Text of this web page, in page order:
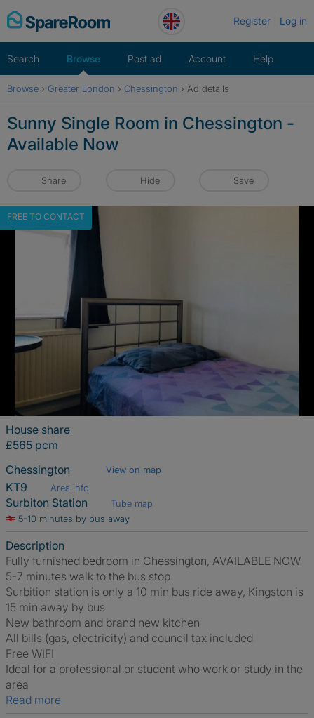
Skip
to
Register Log in
Search Browse Post ad Account Help
Browse › Greater London › Chessington › Ad details
Sunny Single Room in Chessington -
Available Now
Share Hide Save
FREE TO CONTACT
House share
£565 pcm
Chessington
View on map
KT9 Area info
Surbiton Station
Tube map
5-10 minutes by bus away
Description
Fully furnished bedroom in Chessington, AVAILABLE NOW
5-7 minutes walk to the bus stop
Surbition station is only a 10 min bus ride away, Kingston is
15 min away by bus
New bathroom and brand new kitchen
All bills (gas, electricity) and council tax included
Free WIFI
Ideal for a professional or student who work or study in the
area
Read more